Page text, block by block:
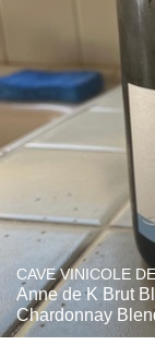
CAVE VINICOLE
Anne de K Brut
Chardonnay